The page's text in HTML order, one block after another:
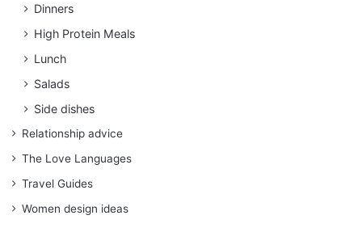
Dinners
High Protein Meals
Lunch
Salads
Side dishes
Relationship advice
The Love Languages
Travel Guides
Women design ideas